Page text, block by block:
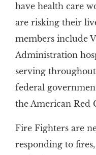
have health care
are risking their
members include
Administration
serving
federal
the American Red
Fire Fighters are
responding to